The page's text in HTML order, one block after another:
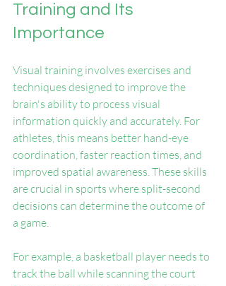
Training and Its
Importance
Visual training involves exercises and
techniques designed to improve the
brain's ability to process visual
information quickly and accurately. For
athletes, this means better hand-eye
coordination, faster reaction times, and
improved spatial awareness. These skills
are crucial in sports where split-second
decisions can determine the outcome of
a game.
For example, a basketball player needs to
track the ball while scanning the court